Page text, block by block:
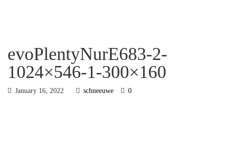
evoPlentyNurE683-2-
1024×546-1-300×160
January 16, 2022 schneeuwe 0